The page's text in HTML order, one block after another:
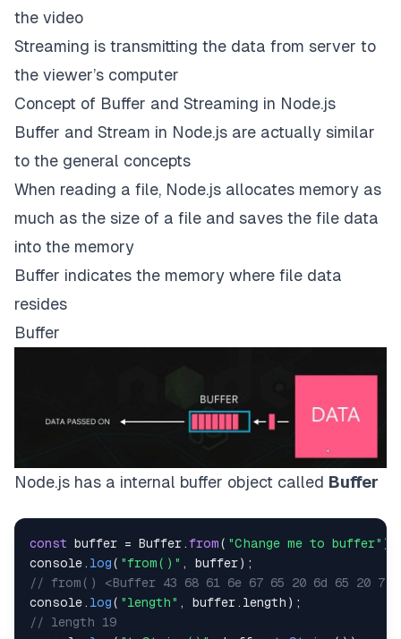
the video
Streaming is transmitting the data from server to
the viewer’s computer
Concept of Buffer and Streaming in Node.js
Buffer and Stream in Node.js are actually similar
to the general concepts
When reading a file, Node.js allocates memory as
much as the size of a file and saves the file data
into the memory
Buffer indicates the memory where file data
resides
Buffer
Node.js has a internal buffer object called Buffer
const buffer = Buffer .from( "Change me to buffer" )
console . log( "from()" , buffer) ;
// from() <Buffer 43 68 61 6e 67 65 20 6d 65 20 74
console . log( "length" , buffer . length ) ;
// length 19